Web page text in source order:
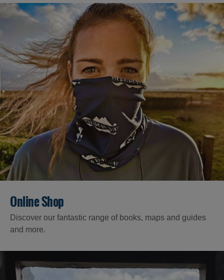
Online Shop
Discover our fantastic range of books, maps and guides
and more.